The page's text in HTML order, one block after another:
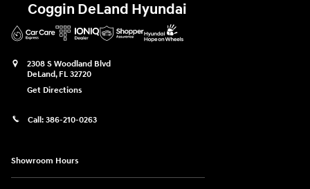
Coggin DeLand Hyundai
2308 S Woodland Blvd
DeLand, FL 32720
Get Directions
Call: 386-210-0263
Showroom Hours